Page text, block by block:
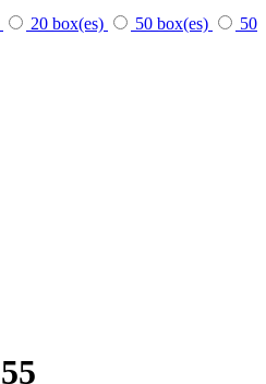
20 box(es) 50 box(es)
50
55